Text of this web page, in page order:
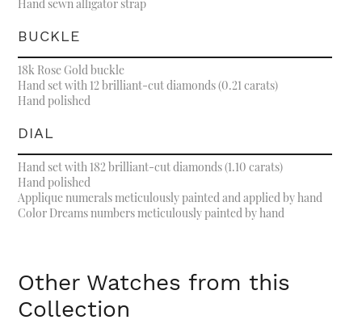
Hand sewn alligator strap
BUCKLE
18k Rose Gold buckle
Hand set with 12 brilliant-cut diamonds (0.21 carats)
Hand polished
DIAL
Hand set with 182 brilliant-cut diamonds (1.10 carats)
Hand polished
Applique numerals meticulously painted and applied by hand
Color Dreams numbers meticulously painted by hand
Other Watches from this
Collection